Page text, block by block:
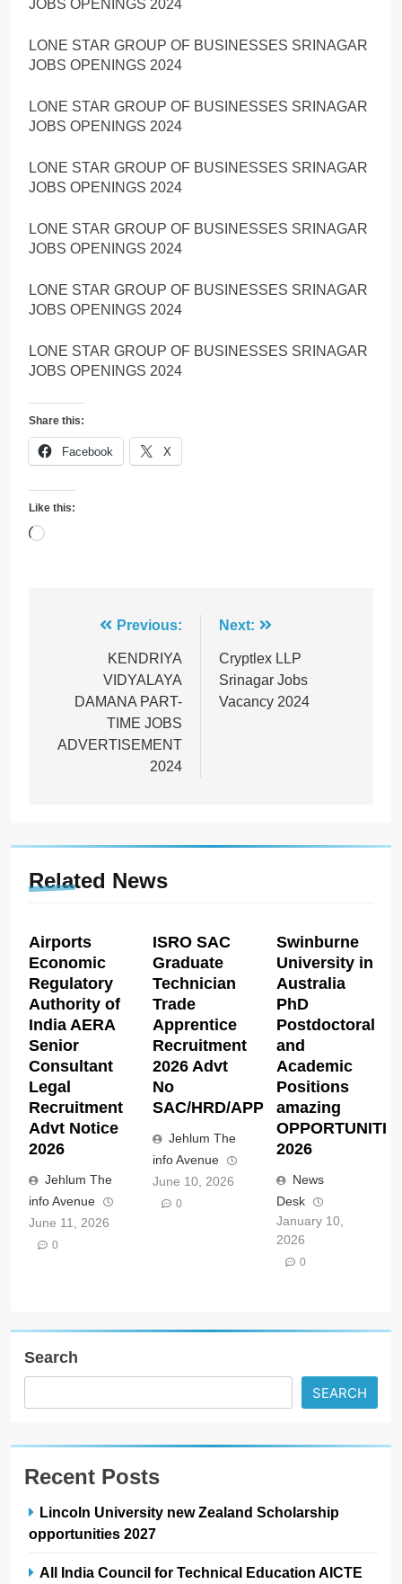
JOBS OPENINGS 2024
LONE STAR GROUP OF BUSINESSES SRINAGAR
JOBS OPENINGS 2024
LONE STAR GROUP OF BUSINESSES SRINAGAR
JOBS OPENINGS 2024
LONE STAR GROUP OF BUSINESSES SRINAGAR
JOBS OPENINGS 2024
LONE STAR GROUP OF BUSINESSES SRINAGAR
JOBS OPENINGS 2024
LONE STAR GROUP OF BUSINESSES SRINAGAR
JOBS OPENINGS 2024
LONE STAR GROUP OF BUSINESSES SRINAGAR
JOBS OPENINGS 2024
Share this:
Facebook X
Like this:
Loading…
navigation
Previous:
KENDRIYA
VIDYALAYA
DAMAΝΑ PART-
TIME JOBS
ADVERTISEMENT
2024
Next:
Cryptlex LLP
Srinagar Jobs
Vacancy 2024
Related News
Airports
Economic
Regulatory
Authority of
India AERA
Senior
Consultant
Legal
Recruitment
Advt Notice
2026
Jehlum The
info Avenue
June 11, 2026
0
ISRO SAC
Graduate
Technician
Trade
Apprentice
Recruitment
2026 Advt
No
SAC/HRD/APP/2026
Jehlum The
info Avenue
June 10, 2026
0
Swinburne
University in
Australia
PhD
Postdoctoral
and
Academic
Positions
amazing
2026
News
Desk
January 10,
2026
0
Search
SEARCH
Recent Posts
Lincoln University new Zealand Scholarship
opportunities 2027
All India Council for Technical Education AICTE